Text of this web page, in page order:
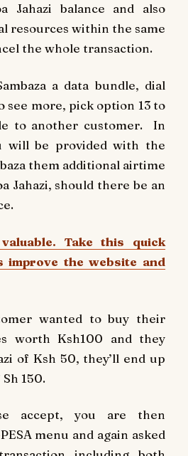
Jahazi balance and also
resources within the same
the whole transaction.
a data bundle, dial
see more, pick option 13 to
to another customer. In
will be provided with the
them additional airtime
Jahazi, should there be an
Take this quick
improve the website and
wanted to buy their
worth Ksh100 and they
of Ksh 50, they’ll end up
150.
accept, you are then
menu and again asked